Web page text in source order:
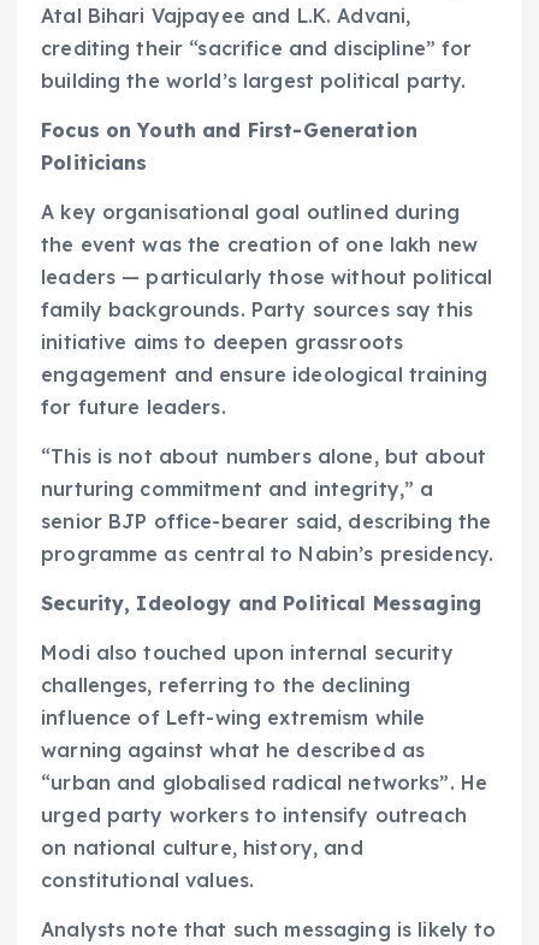
Atal Bihari Vajpayee and L.K. Advani,
crediting their “sacrifice and discipline” for
building the world’s largest political party.
Focus on Youth and First-Generation
Politicians
A key organisational goal outlined during
the event was the creation of one lakh new
leaders — particularly those without political
family backgrounds. Party sources say this
initiative aims to deepen grassroots
engagement and ensure ideological training
for future leaders.
“This is not about numbers alone, but about
nurturing commitment and integrity,” a
senior BJP office-bearer said, describing the
programme as central to Nabin’s presidency.
Security, Ideology and Political Messaging
Modi also touched upon internal security
challenges, referring to the declining
influence of Left-wing extremism while
warning against what he described as
“urban and globalised radical networks”. He
urged party workers to intensify outreach
on national culture, history, and
constitutional values.
Analysts note that such messaging is likely to